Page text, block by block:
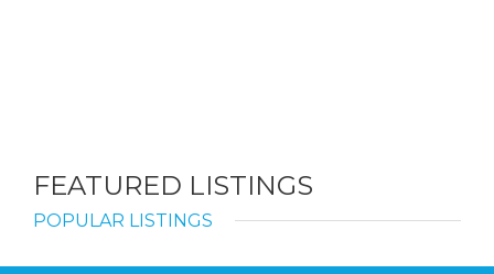
FEATURED LISTINGS
POPULAR LISTINGS